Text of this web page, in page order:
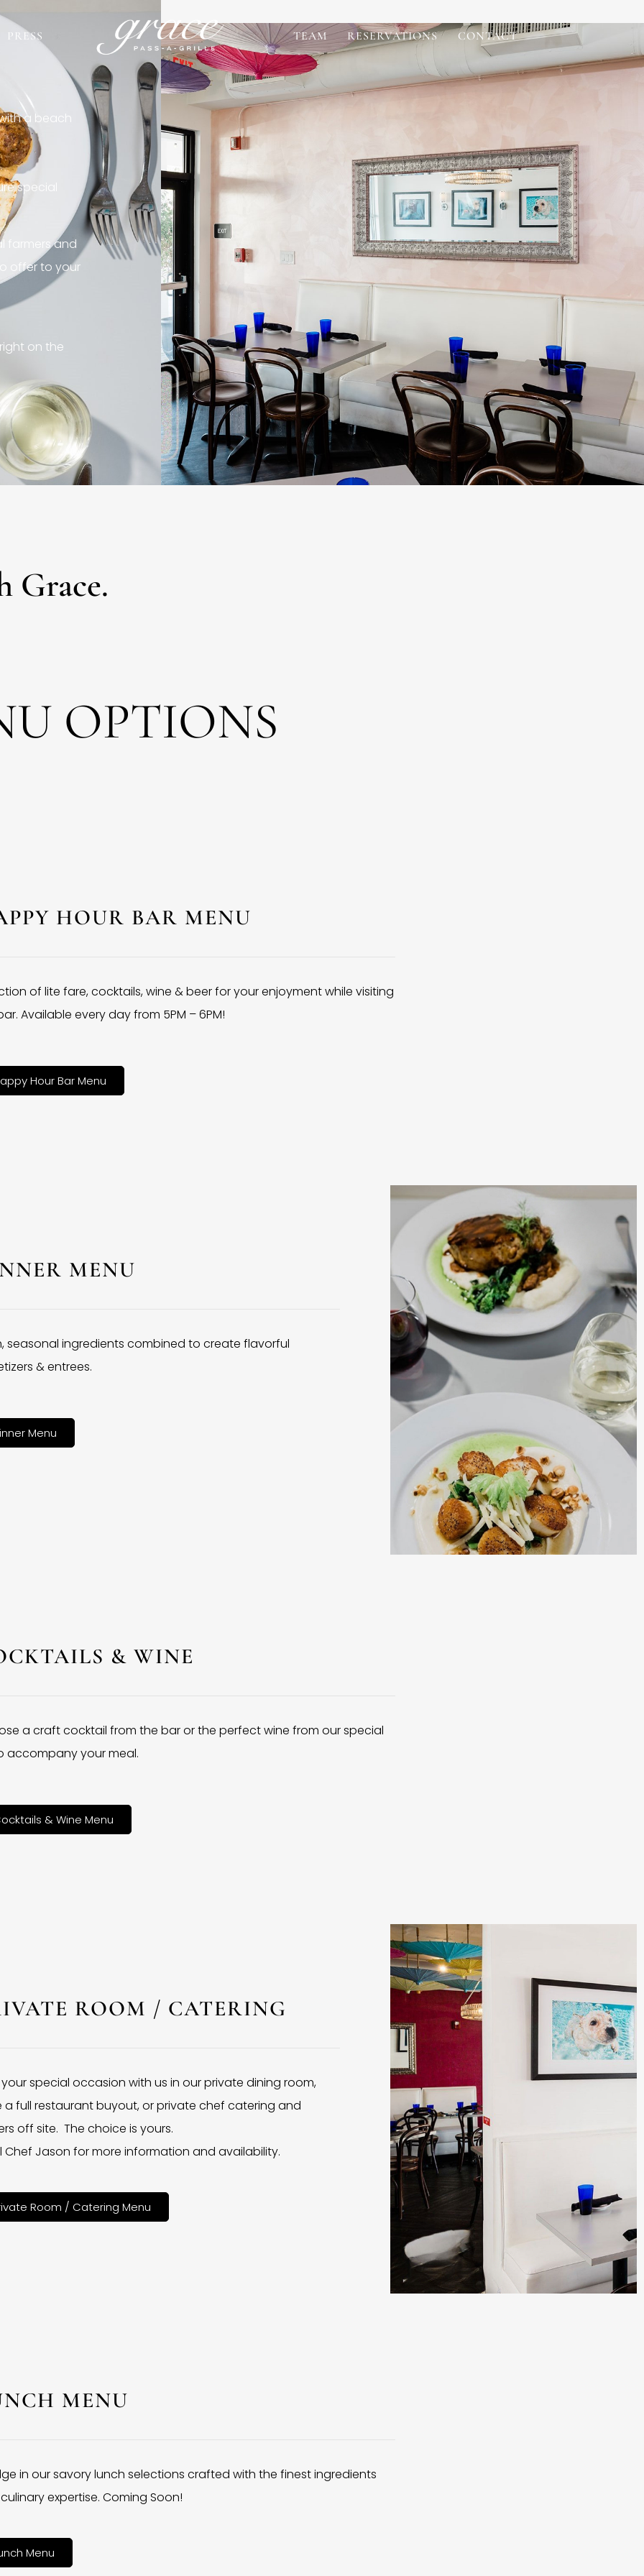
PRESS TEAM RESERVATIONS CONTACT
a beach
special
farmers and
offer to your
on the
Grace.
OPTIONS
HOUR BAR MENU
of lite fare, cocktails, wine & beer for your enjoyment while visiting
Available every day from 5PM – 6PM!
Hour Bar Menu
MENU
seasonal ingredients combined to create flavorful
& entrees.
Menu
& WINE
a craft cocktail from the bar or the perfect wine from our special
accompany your meal.
& Wine Menu
ROOM / CATERING
special occasion with us in our private dining room,
a full restaurant buyout, or private chef catering and
off site. The choice is yours.
Chef Jason for more information and availability.
Room / Catering Menu
MENU
in our savory lunch selections crafted with the finest ingredients
expertise. Coming Soon!
Menu